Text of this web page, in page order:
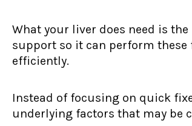
What your liver does need is
support so it can perform these
efficiently.
Instead of focusing on quick
underlying factors that may be